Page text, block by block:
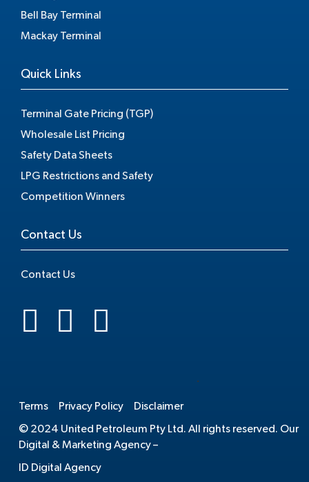
Bell Bay Terminal
Mackay Terminal
Quick Links
Terminal Gate Pricing (TGP)
Wholesale List Pricing
Safety Data Sheets
LPG Restrictions and Safety
Competition Winners
Contact Us
Contact Us
Terms Privacy Policy Disclaimer
© 2024 United Petroleum Pty Ltd. All rights reserved. Our
Digital & Marketing Agency –
ID Digital Agency
.